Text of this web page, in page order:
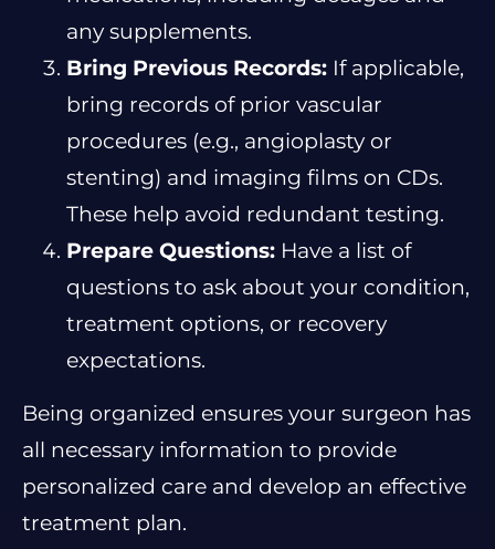
any supplements.
Bring Previous Records: If applicable,
bring records of prior vascular
procedures (e.g., angioplasty or
stenting) and imaging films on CDs.
These help avoid redundant testing.
Prepare Questions: Have a list of
questions to ask about your condition,
treatment options, or recovery
expectations.
Being organized ensures your surgeon has
all necessary information to provide
personalized care and develop an effective
treatment plan.